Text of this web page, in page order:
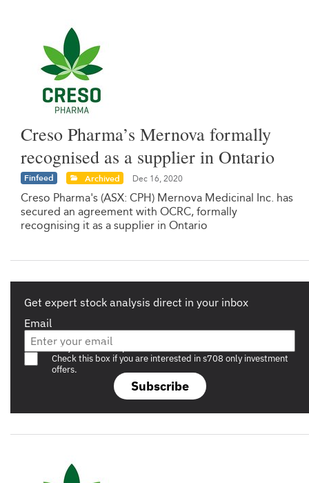
Creso Pharma’s Mernova formally
recognised as a supplier in Ontario
Finfeed Archived Dec 16, 2020
Creso Pharma's (ASX: CPH) Mernova Medicinal Inc. has
secured an agreement with OCRC, formally
recognising it as a supplier in Ontario
Get expert stock analysis direct in your inbox
Email
Subscribe
Are you a s708 sophisticated investor?
Check this box if you are interested in s708 only investment
offers.